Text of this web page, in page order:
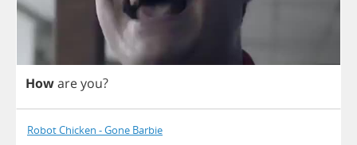
Howareyou?
Robot Chicken - Gone Barbie